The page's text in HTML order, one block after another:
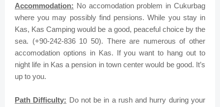
Accommodation: No accomodation problem in Cukurbag
where you may possibly find pensions. While you stay in
Kas, Kas Camping would be a good, peaceful choice by the
sea. (+90-242-836 10 50). There are numerous of other
accomodation options in Kas. If you want to hang out to
night life in Kas a pension in town center would be good. It’s
up to you.
Path Difficulty: Do not be in a rush and hurry during your